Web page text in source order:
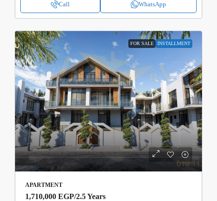
Call WhatsApp
FOR SALE INSTALLMENT
APARTMENT
1,710,000 EGP/2.5 Years